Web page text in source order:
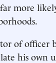
more
of officer
his own